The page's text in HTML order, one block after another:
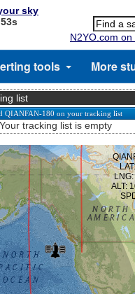
sky
N2YO.com
tools More
list
Your tracking list is empty